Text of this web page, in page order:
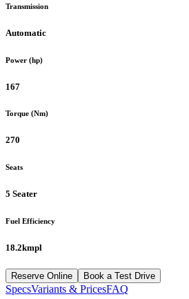
Transmission
Automatic
Power (hp)
167
Torque (Nm)
270
Seats
5 Seater
Fuel Efficiency
18.2kmpl
Reserve Online Book a Test Drive
SpecsVariants & PricesFAQ